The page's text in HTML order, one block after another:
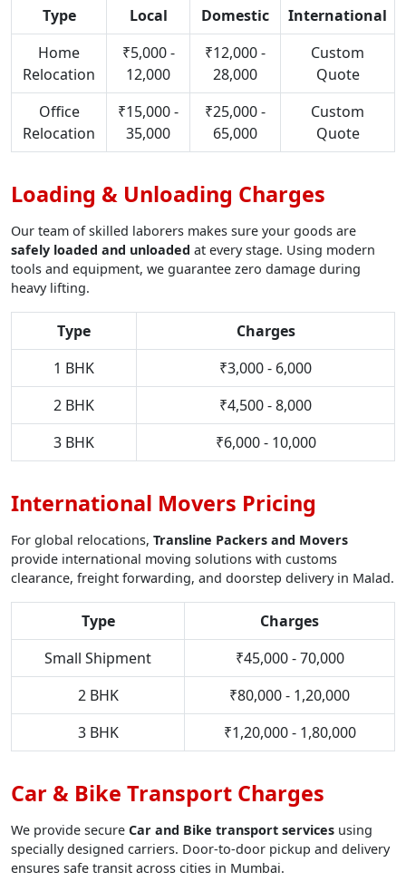
Type Local Domestic
International
Home
Relocation
₹5,000 -
12,000
₹12,000 -
28,000
Custom
Quote
Office
Relocation
₹15,000 -
35,000
₹25,000 -
65,000
Custom
Quote
Loading & Unloading Charges
Our team of skilled laborers makes sure your goods are
safely loaded and unloaded at every stage. Using modern
tools and equipment, we guarantee zero damage during
heavy lifting.
Type
Charges
1 BHK
₹3,000 - 6,000
2 BHK
₹4,500 - 8,000
3 BHK
₹6,000 - 10,000
International Movers Pricing
For global relocations, Transline Packers and Movers
provide international moving solutions with customs
clearance, freight forwarding, and doorstep delivery in Malad.
Type
Charges
Small Shipment
₹45,000 - 70,000
2 BHK
₹80,000 - 1,20,000
3 BHK
₹1,20,000 - 1,80,000
Car & Bike Transport Charges
We provide secure Car and Bike transport services using
specially designed carriers. Door-to-door pickup and delivery
ensures safe transit across cities in Mumbai.